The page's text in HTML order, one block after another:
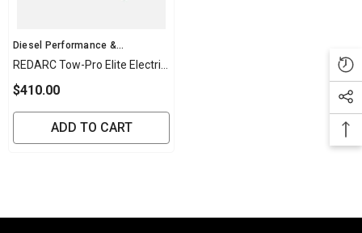
Vendor:
Diesel Performance &
Mechanical
REDARC Tow-Pro Elite Electric
Brake Controller
$410.00
ADD TO CART